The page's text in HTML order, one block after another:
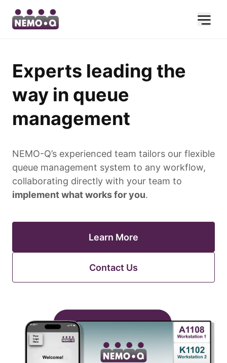
Experts leading the
way in queue
management
NEMO-Q’s experienced team tailors our flexible
queue management system to any workflow,
collaborating directly with your team to
implement what works for you.
Learn More
Contact Us